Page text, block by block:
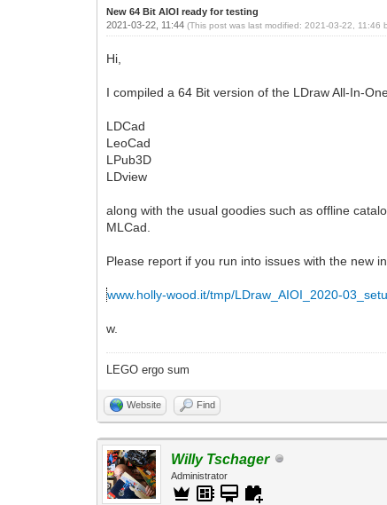
New 64 Bit AIOI ready for testing
2021-03-22, 11:44(This post was last modified: 2021-03-22, 11:46
Hi,
I compiled a 64 Bit version of the LDraw All-In-
LDCad
LeoCad
LPub3D
LDview
along with the usual goodies such as offline
MLCad.
Please report if you run into issues with the new
www.holly-wood.it/tmp/LDraw_AIOI_2020-
w.
LEGO ergo sum
Website Find
Willy Tschager
Administrator